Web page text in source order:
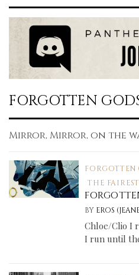
FORGOTTEN
Mirror, Mirror, on the
FORGOTTEN
THE FAIREST
BY EROS
Chloe/Clio I
I run until